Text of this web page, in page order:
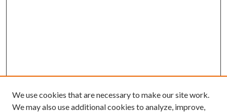
We use cookies that are necessary to make our site work.
We may also use additional cookies to analyze, improve,